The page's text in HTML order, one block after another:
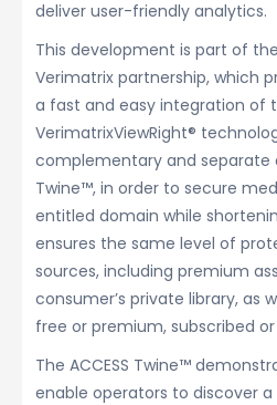
deliver user-friendly analytics.
This development is part of
Verimatrix partnership, which
a fast and easy integration of
VerimatrixViewRight®
complementary and separate
Twine™, in order to secure
entitled domain while
ensures the same level of
sources, including premium
consumer’s private library, as
free or premium, subscribed
The ACCESS Twine™
enable operators to discover